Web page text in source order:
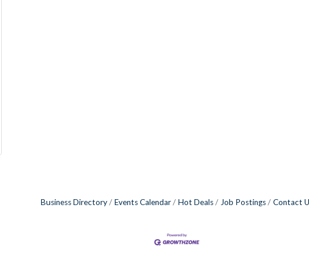
Business Directory Events Calendar Hot Deals Job Postings Contact